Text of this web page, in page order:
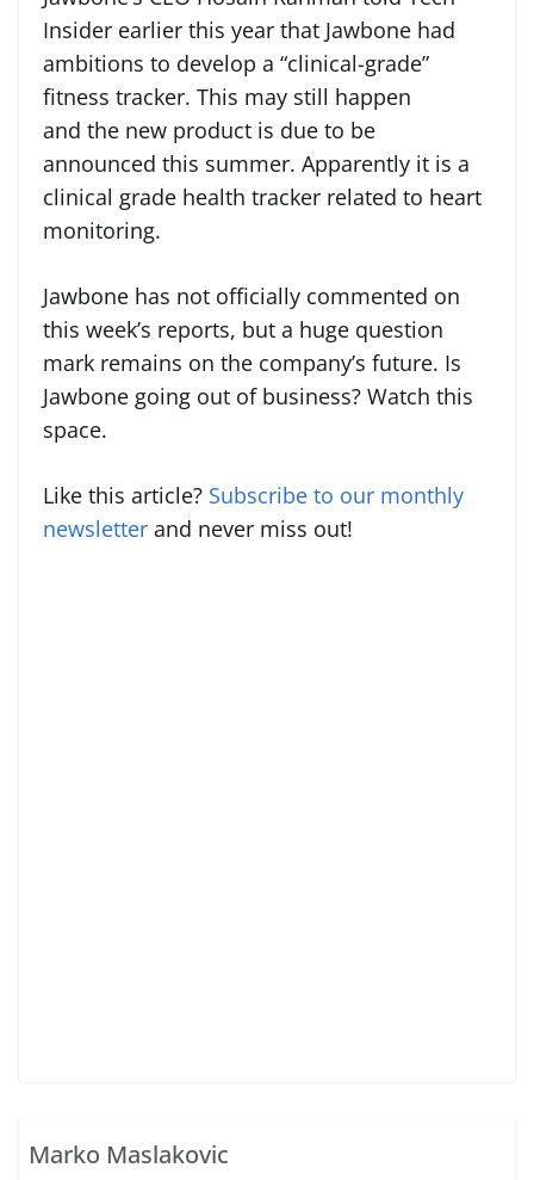
Insider earlier this year that Jawbone had
ambitions to develop a “clinical-grade”
fitness tracker. This may still happen
and the new product is due to be
announced this summer. Apparently it is a
clinical grade health tracker related to heart
monitoring.
Jawbone has not officially commented on
this week’s reports, but a huge question
mark remains on the company’s future. Is
Jawbone going out of business? Watch this
space.
Like this article? Subscribe to our monthly
newsletter and never miss out!
Marko Maslakovic